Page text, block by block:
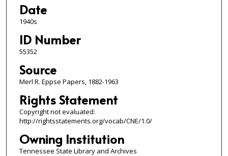
Date
1940s
ID Number
55352
Source
Merl R. Eppse Papers, 1882-1963
Rights Statement
Copyright not evaluated:
http://rightsstatements.org/vocab/CNE/1.0/
Owning Institution
Tennessee State Library and Archives